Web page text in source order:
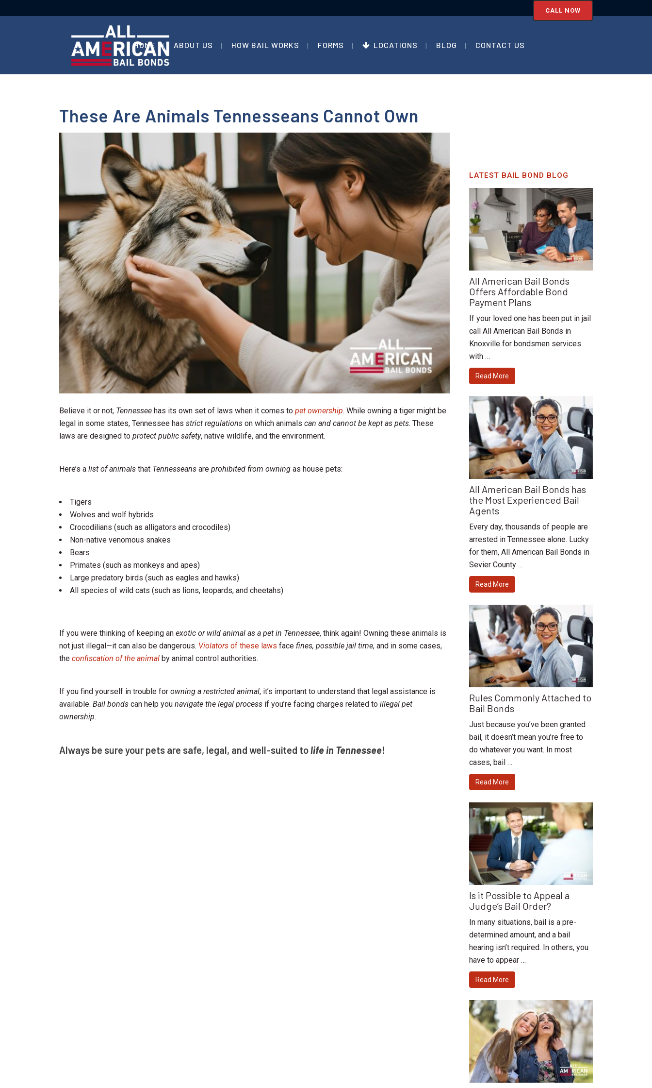
CALL NOW
HOME ABOUT US HOW BAIL WORKS FORMS LOCATIONS BLOG CONTACT US
These Are Animals Tennesseans Cannot Own
Believe it or not, Tennessee has its own set of laws when it comes to pet ownership. While owning a tiger might be
legal in some states, Tennessee has strict regulations on which animals can and cannot be kept as pets. These
laws are designed to protect public safety, native wildlife, and the environment.
Here’s a list of animals that Tennesseans are prohibited from owning as house pets:
Tigers
Wolves and wolf hybrids
Crocodilians (such as alligators and crocodiles)
Non-native venomous snakes
Bears
Primates (such as monkeys and apes)
Large predatory birds (such as eagles and hawks)
All species of wild cats (such as lions, leopards, and cheetahs)
If you were thinking of keeping an exotic or wild animal as a pet in Tennessee, think again! Owning these animals is
not just illegal—it can also be dangerous. Violators of these laws face fines, possible jail time, and in some cases,
the confiscation of the animal by animal control authorities.
If you find yourself in trouble for owning a restricted animal, it’s important to understand that legal assistance is
available. Bail bonds can help you navigate the legal process if you’re facing charges related to illegal pet
ownership.
Always be sure your pets are safe, legal, and well-suited tolife in Tennessee!
LATEST BAIL BOND BLOG
All American Bail Bonds
Offers Affordable Bond
Payment Plans
If your loved one has been put in jail
call All American Bail Bonds in
Knoxville for bondsmen services
with …
Read More
All American Bail Bonds has
the Most Experienced Bail
Agents
Every day, thousands of people are
arrested in Tennessee alone. Lucky
for them, All American Bail Bonds in
Sevier County …
Read More
Rules Commonly Attached to
Bail Bonds
Just because you’ve been granted
bail, it doesn’t mean you’re free to
do whatever you want. In most
cases, bail …
Read More
Is it Possible to Appeal a
Judge’s Bail Order?
In many situations, bail is a pre-
determined amount, and a bail
hearing isn’t required. In others, you
have to appear …
Read More